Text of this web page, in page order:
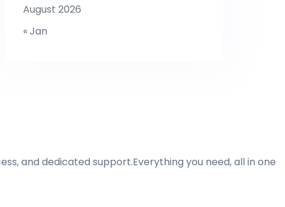
August 2026
« Jan
and dedicated support.Everything you need, all in one